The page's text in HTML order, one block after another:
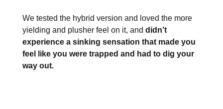
We tested the hybrid version and loved the more
yielding and plusher feel on it, and didn’t
experience a sinking sensation that made you
feel like you were trapped and had to dig your
way out.